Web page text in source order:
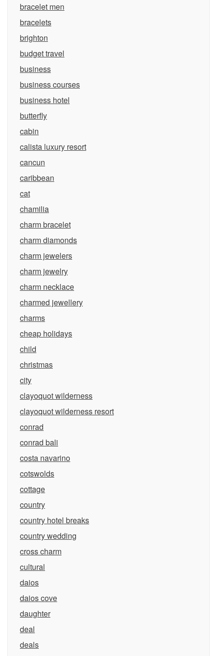
bracelet men
bracelets
brighton
budget travel
business
business courses
business hotel
butterfly
cabin
calista luxury resort
cancun
caribbean
cat
chamilia
charm bracelet
charm diamonds
charm jewelers
charm jewelry
charm necklace
charmed jewellery
charms
cheap holidays
child
christmas
city
clayoquot wilderness
clayoquot wilderness resort
conrad
conrad bali
costa navarino
cotswolds
cottage
country
country hotel breaks
country wedding
cross charm
cultural
daios
daios cove
daughter
deal
deals